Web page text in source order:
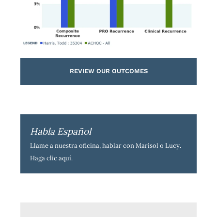
REVIEW OUR OUTCOMES
Habla Español
Llame a nuestra oficina, hablar con Marisol o Lucy.
Haga clic aquí.